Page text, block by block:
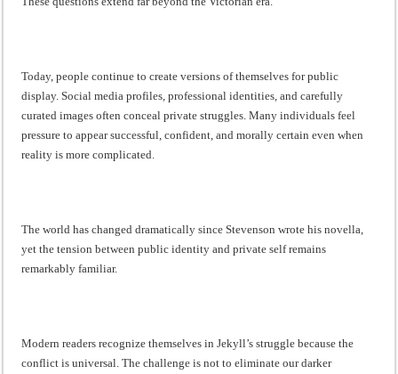
Today, people continue to create versions of themselves for public
display. Social media profiles, professional identities, and carefully
curated images often conceal private struggles. Many individuals feel
pressure to appear successful, confident, and morally certain even when
reality is more complicated.
The world has changed dramatically since Stevenson wrote his novella,
yet the tension between public identity and private self remains
remarkably familiar.
Modern readers recognize themselves in Jekyll’s struggle because the
conflict is universal. The challenge is not to eliminate our darker